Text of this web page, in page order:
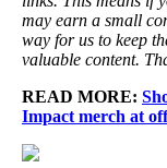
may earn a small
way for us to keep
valuable content.
READ MORE:
Impact merch at